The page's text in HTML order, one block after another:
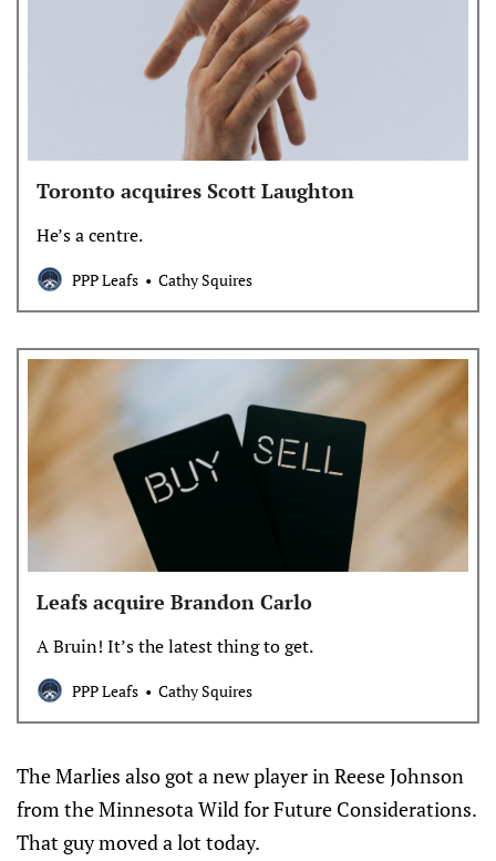
Toronto acquires Scott Laughton
He’s a centre.
PPP Leafs Cathy Squires
Leafs acquire Brandon Carlo
A Bruin! It’s the latest thing to get.
PPP Leafs Cathy Squires
The Marlies also got a new player in Reese Johnson
from the Minnesota Wild for Future Considerations.
That guy moved a lot today.